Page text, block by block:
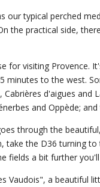
our typical perched
the practical side,
for visiting Provence.
minutes to the west.
d'aigues
and Oppède;
through the
take the D36 turning
fields a bit further
Vaudois", a beautiful